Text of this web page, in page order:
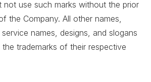
not use such marks without the prior
the Company. All other names,
names, designs, and slogans
trademarks of their respective